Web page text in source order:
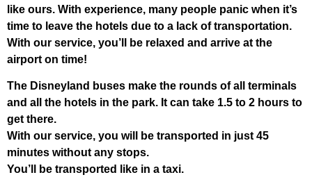
like ours. With experience, many people panic when it’s
time to leave the hotels due to a lack of transportation.
With our service, you’ll be relaxed and arrive at the
airport on time!
The Disneyland buses make the rounds of all terminals
and all the hotels in the park. It can take 1.5 to 2 hours to
get there.
With our service, you will be transported in just 45
minutes without any stops.
You’ll be transported like in a taxi.